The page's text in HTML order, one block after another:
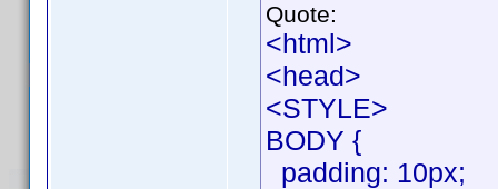
Quote:
<html>
<head>
<STYLE>
BODY {
padding: 10px;